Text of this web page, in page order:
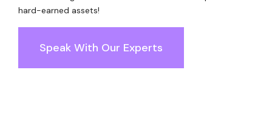
hard-earned assets!
Speak With Our Experts